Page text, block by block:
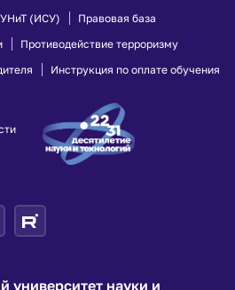
(ИСУ)
Правовая база
Противодействие терроризму
Инструкция по оплате обучения
науки и